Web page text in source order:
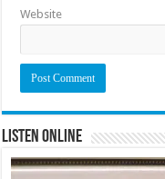
Website
Listen Online